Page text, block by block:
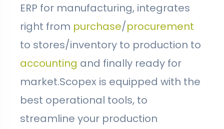
ERP for manufacturing, integrates
right from purchase/procurement
to stores/inventory to production to
accounting and finally ready for
market.Scopex is equipped with the
best operational tools, to
streamline your production